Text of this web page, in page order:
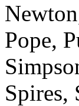
Pope,
Spires,